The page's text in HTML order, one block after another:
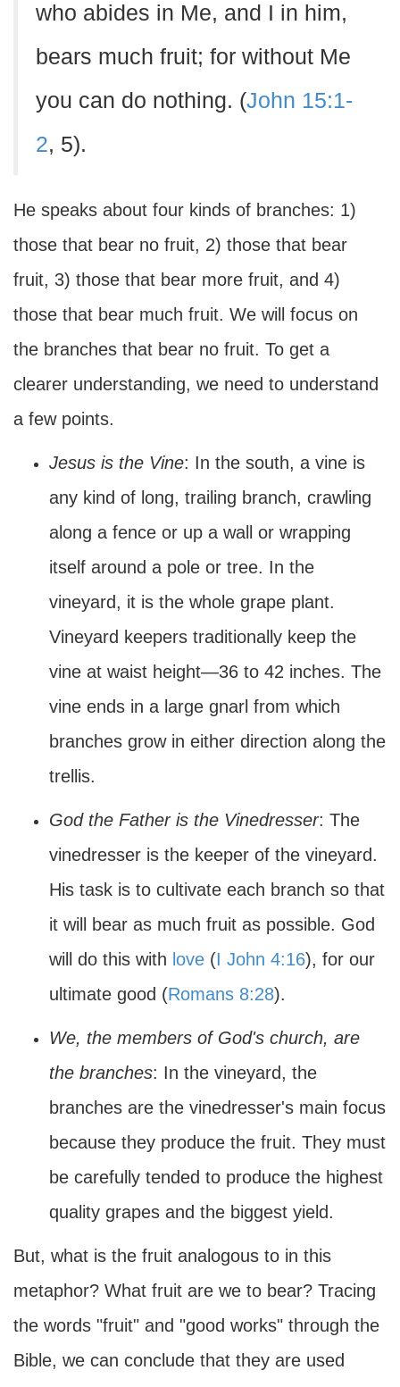
who abides in Me, and I in him,
bears much fruit; for without Me
you can do nothing. (John 15:1-
2, 5).
He speaks about four kinds of branches: 1)
those that bear no fruit, 2) those that bear
fruit, 3) those that bear more fruit, and 4)
those that bear much fruit. We will focus on
the branches that bear no fruit. To get a
clearer understanding, we need to understand
a few points.
Jesus is the Vine: In the south, a vine is
any kind of long, trailing branch, crawling
along a fence or up a wall or wrapping
itself around a pole or tree. In the
vineyard, it is the whole grape plant.
Vineyard keepers traditionally keep the
vine at waist height—36 to 42 inches. The
vine ends in a large gnarl from which
branches grow in either direction along the
trellis.
God the Father is the Vinedresser: The
vinedresser is the keeper of the vineyard.
His task is to cultivate each branch so that
it will bear as much fruit as possible. God
will do this with love (I John 4:16), for our
ultimate good (Romans 8:28).
We, the members of God's church, are
the branches: In the vineyard, the
branches are the vinedresser's main focus
because they produce the fruit. They must
be carefully tended to produce the highest
quality grapes and the biggest yield.
But, what is the fruit analogous to in this
metaphor? What fruit are we to bear? Tracing
the words "fruit" and "good works" through the
Bible, we can conclude that they are used